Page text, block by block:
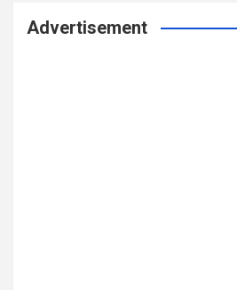
Advertisement